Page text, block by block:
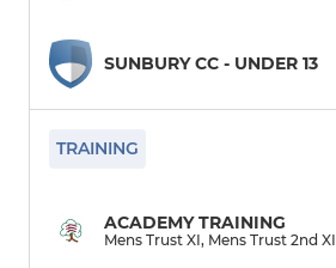
2nd XI Sunday
3rd XI
SUNBURY CC - UNDER 13
TRAINING
ACADEMY TRAINING
Mens Trust XI, Mens Trust 2nd XI